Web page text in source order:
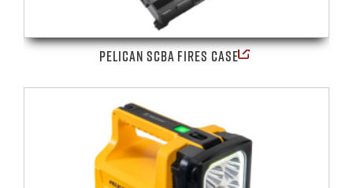
PELICAN SCBA FIRES CASE